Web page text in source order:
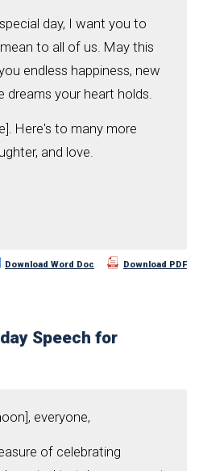
day, I want you to
to all of us. May this
endless happiness, new
dreams your heart holds.
Here's to many more
and love.
Download Word Doc Download PDF
Speech for
everyone,
of celebrating